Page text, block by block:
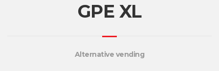
GPE XL
Alternative vending